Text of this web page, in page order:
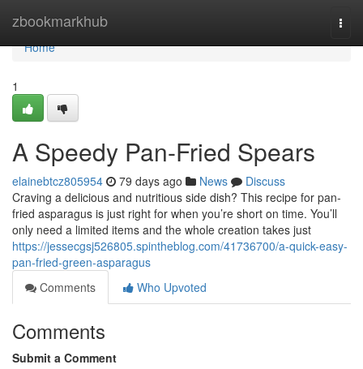
zbookmarkhub
Home
Home
1
A Speedy Pan-Fried Spears
elainebtcz805954 79 days ago News
Discuss
Craving a delicious and nutritious side dish? This recipe for pan-
fried asparagus is just right for when you’re short on time. You’ll
only need a limited items and the whole creation takes just
https://jessecgsj526805.spintheblog.com/41736700/a-quick-easy-
pan-fried-green-asparagus
Comments
Who Upvoted
Comments
Submit a Comment